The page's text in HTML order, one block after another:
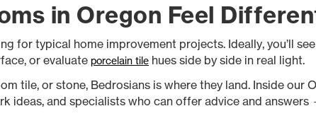
in Oregon Feel
for typical home improvement projects. Ideally, you’ll
or evaluate porcelain tile hues side by side in real light.
tile, or stone, Bedrosians is where they land. Inside our
ideas, and specialists who can offer advice and